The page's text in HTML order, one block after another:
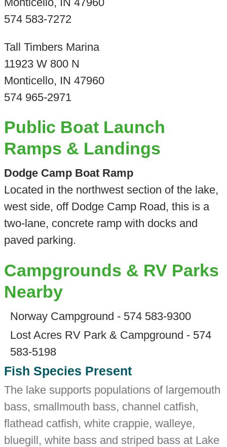
574 583-7272
Tall Timbers Marina
11923 W 800 N
Monticello, IN 47960
574 965-2971
Public Boat Launch
Ramps & Landings
Dodge Camp Boat Ramp
Located in the northwest section of the lake,
west side, off Dodge Camp Road, this is a
two-lane, concrete ramp with docks and
paved parking.
Campgrounds & RV Parks
Nearby
Norway Campground - 574 583-9300
Lost Acres RV Park & Campground - 574
583-5198
Fish Species Present
The lake supports populations of largemouth
bass, smallmouth bass, channel catfish,
flathead catfish, white crappie, walleye,
bluegill, white bass and striped bass at Lake